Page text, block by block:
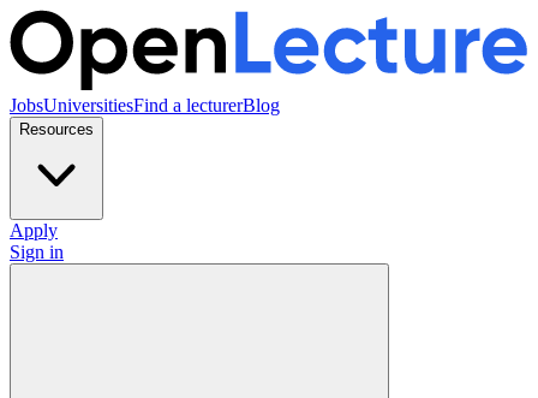
JobsUniversitiesFind a lecturerBlog
Resources
Apply
Sign in